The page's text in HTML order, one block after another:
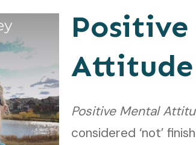
Attitude
Positive Mental
considered ‘not’